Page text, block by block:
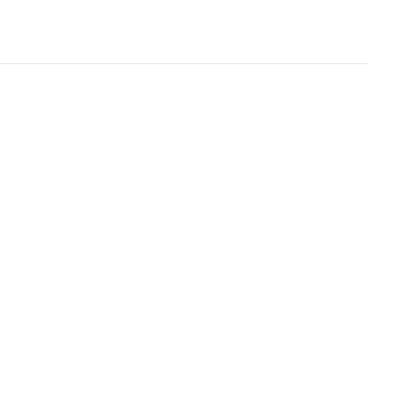
and DIY enthusiasts. Its compact design and
AC voltage without any physical contact.
1000V.
sound and light signals.